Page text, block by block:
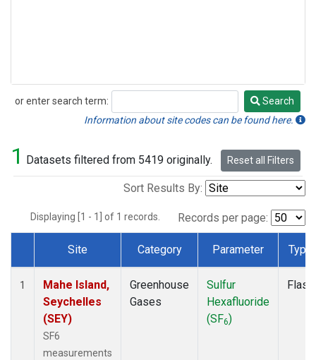
or enter search term:
Search
Search
Information about site codes can be found here.
1 Datasets filtered from 5419 originally. Reset all Filters
Sort Results By:
Displaying [1 - 1] of 1 records. Records per page:
Dataset Number
Site Category Parameter Type
1
Mahe Island,
Seychelles
(SEY)
SF6
measurements
Greenhouse
Gases
Sulfur
Hexafluoride
(SF6)
Flask